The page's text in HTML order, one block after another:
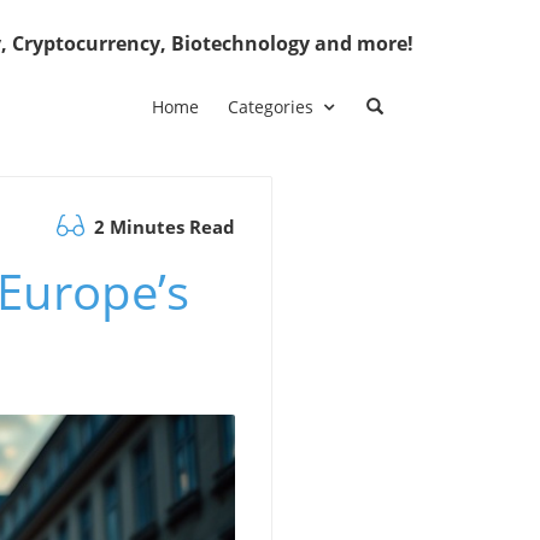
Cryptocurrency, Biotechnology and more!
Home Categories
2 Minutes Read